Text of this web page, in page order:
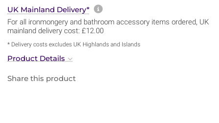
UK Mainland Delivery* More information about
For all ironmongery and bathroom accessory items ordered, UK
mainland delivery cost: £12.00
* Delivery costs excludes UK Highlands and Islands
Product Details
Share this product